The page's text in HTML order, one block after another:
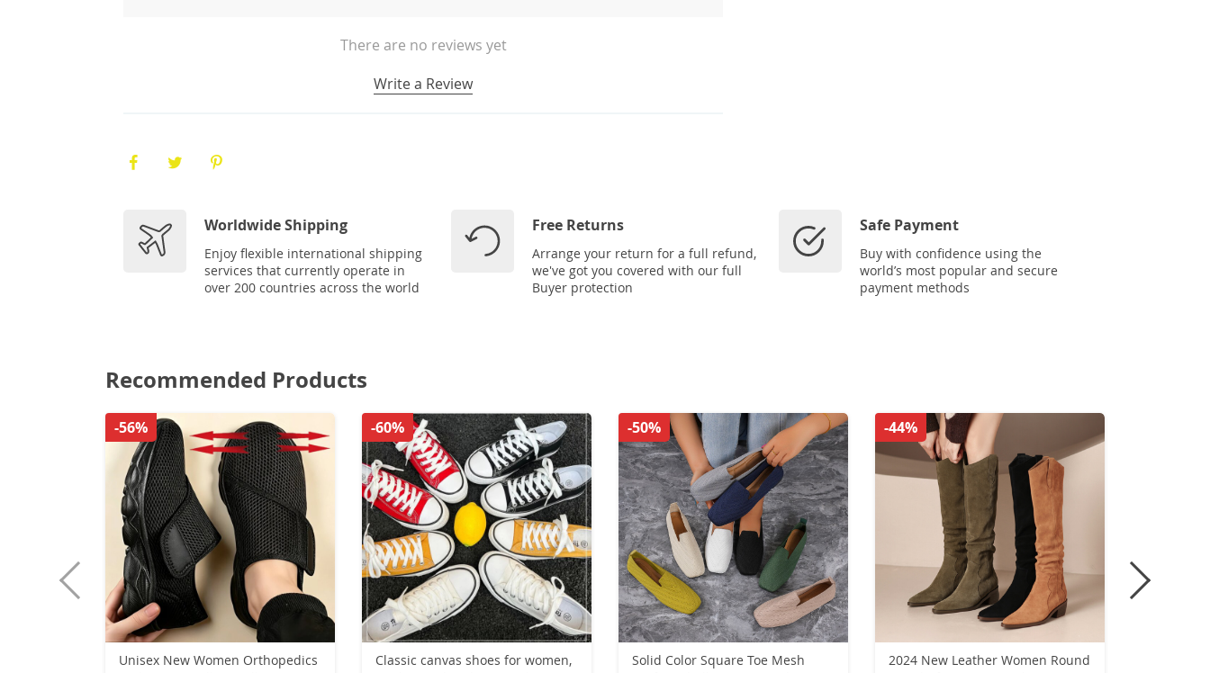
There are no reviews yet
Write a Review
Worldwide Shipping
Enjoy flexible international shipping
services that currently operate in
over 200 countries across the world
Free Returns
Arrange your return for a full refund,
we've got you covered with our full
Buyer protection
Safe Payment
Buy with confidence using the
world’s most popular and secure
payment methods
Recommended Products
Unisex New Women Orthopedics
-56%
Classic canvas shoes for women,
-60%
Solid Color Square Toe Mesh
-50%
2024 New Leather Women Round
-44%